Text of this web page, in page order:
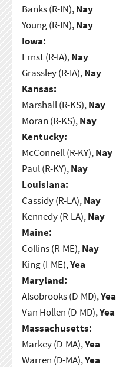
Banks (R-IN),Nay
Young (R-IN),Nay
Iowa:
Ernst (R-IA),Nay
Grassley (R-IA),Nay
Kansas:
Marshall (R-KS),Nay
Moran (R-KS),Nay
Kentucky:
McConnell (R-KY),Nay
Paul (R-KY),Nay
Louisiana:
Cassidy (R-LA),Nay
Kennedy (R-LA),Nay
Maine:
Collins (R-ME),Nay
King (I-ME),Yea
Maryland:
Alsobrooks (D-MD),Yea
Van Hollen (D-MD),Yea
Massachusetts:
Markey (D-MA),Yea
Warren (D-MA),Yea